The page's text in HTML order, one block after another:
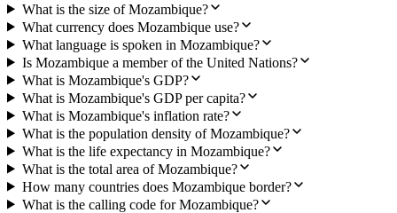
What is the size of Mozambique?
What currency does Mozambique use?
What language is spoken in Mozambique?
Is Mozambique a member of the United Nations?
What is Mozambique's GDP?
What is Mozambique's GDP per capita?
What is Mozambique's inflation rate?
What is the population density of Mozambique?
What is the life expectancy in Mozambique?
What is the total area of Mozambique?
How many countries does Mozambique border?
What is the calling code for Mozambique?